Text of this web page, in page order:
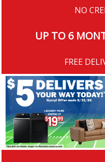
NO
UP TO 6
FREE